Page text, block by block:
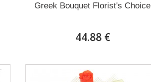
Greek Bouquet Florist's Choice
44.88 €